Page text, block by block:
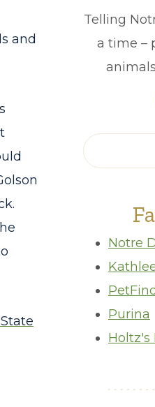
and
Telling
a time –
Search
Notre
Purina
Holtz's